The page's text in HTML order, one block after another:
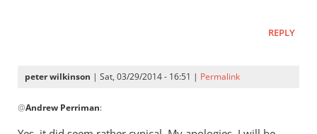
REPLY
peter wilkinson | Sat, 03/29/2014 - 16:51 | Permalink
reply
@Andrew Perriman: